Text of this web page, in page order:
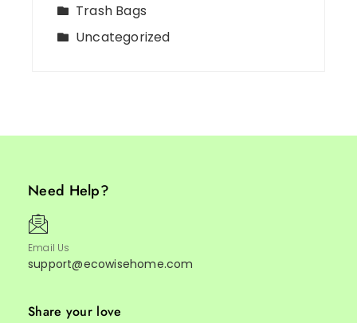
Trash Bags
Uncategorized
Need Help?
Email Us
support@ecowisehome.com
Share your love